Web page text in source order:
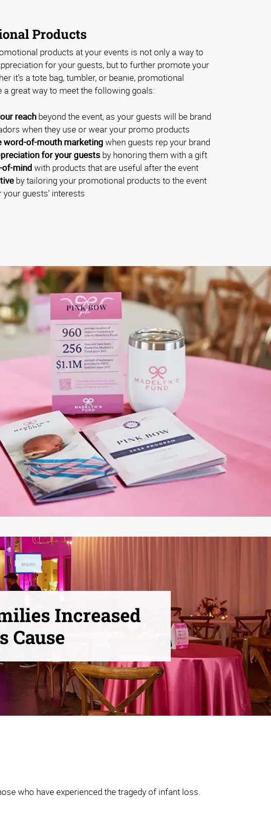
Products
products at your events is not only a way to
for your guests, but to further promote your
it’s a tote bag, tumbler, or beanie, promotional
a great way to meet the following goals:
reach beyond the event, as your guests will be brand
when they use or wear your promo products
word-of-mouth marketing when guests rep your brand
for your guests by honoring them with a gift
mind with products that are useful after the event
by tailoring your promotional products to the event
guests’ interests
Increased
Cause
who have experienced the tragedy of infant loss.